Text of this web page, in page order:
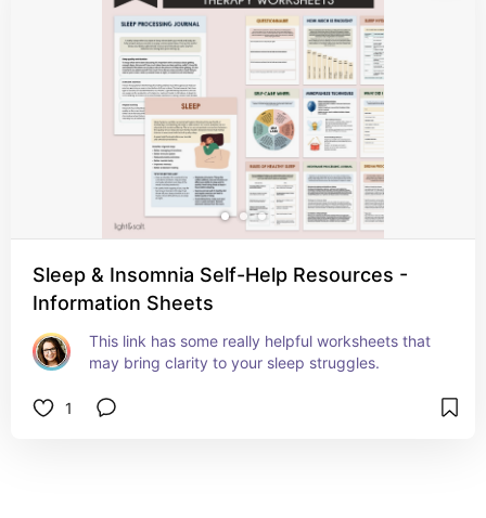
Sleep & Insomnia Self-Help Resources -
Information Sheets
This link has some really helpful worksheets that
may bring clarity to your sleep struggles.
1